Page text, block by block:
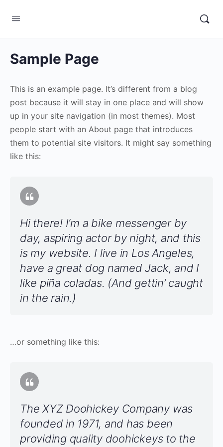
Sample Page
This is an example page. It’s different from a blog
post because it will stay in one place and will show
up in your site navigation (in most themes). Most
people start with an About page that introduces
them to potential site visitors. It might say something
like this:
Hi there! I’m a bike messenger by
day, aspiring actor by night, and this
is my website. I live in Los Angeles,
have a great dog named Jack, and I
like piña coladas. (And gettin’ caught
in the rain.)
…or something like this:
The XYZ Doohickey Company was
founded in 1971, and has been
providing quality doohickeys to the